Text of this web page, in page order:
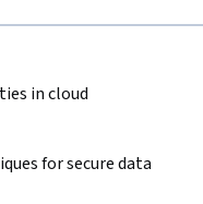
in cloud
for secure data